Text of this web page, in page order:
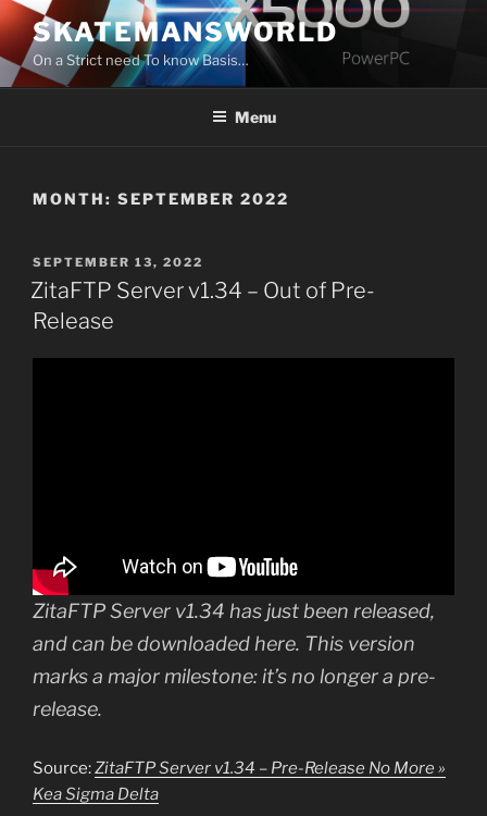
Skip
to
content
SKATEMANSWORLD
On a Strict need To know Basis…
Menu
MONTH: SEPTEMBER 2022
POSTED
ON
SEPTEMBER 13, 2022
ZitaFTP Server v1.34 – Out of Pre-
Release
ZitaFTP Server v1.34 has just been released,
and can be downloaded here. This version
marks a major milestone: it’s no longer a pre-
release.
Source:ZitaFTP Server v1.34 – Pre-Release No More »
Kea Sigma Delta